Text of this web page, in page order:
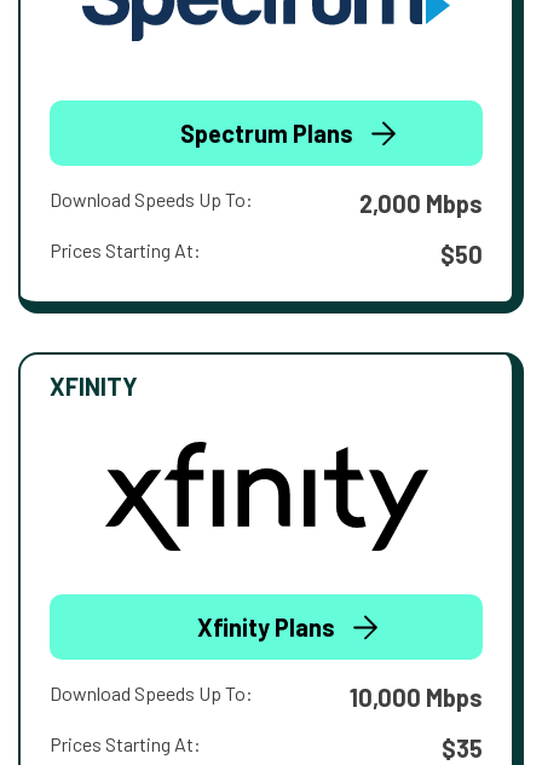
Spectrum Plans
Download Speeds Up To: 2,000 Mbps
Prices Starting At: $50
XFINITY
Xfinity Plans
Download Speeds Up To: 10,000 Mbps
Prices Starting At: $35